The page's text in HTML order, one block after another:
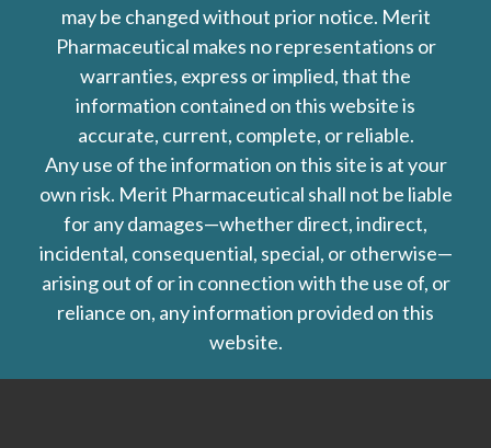
may be changed without prior notice. Merit
Pharmaceutical makes no representations or
warranties, express or implied, that the
information contained on this website is
accurate, current, complete, or reliable.
Any use of the information on this site is at your
own risk. Merit Pharmaceutical shall not be liable
for any damages—whether direct, indirect,
incidental, consequential, special, or otherwise—
arising out of or in connection with the use of, or
reliance on, any information provided on this
website.